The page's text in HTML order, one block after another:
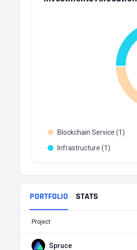
Blockchain Service (1)
Infrastructure (1)
PORTFOLIO STATS
Project
Spruce